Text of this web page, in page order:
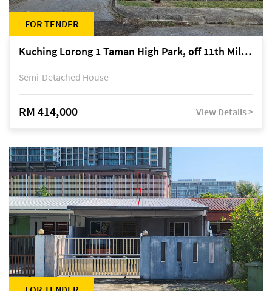
FOR TENDER
Kuching Lorong 1 Taman High Park, off 11th Mile Jalan Kuching-Serian
Semi-Detached House
RM 414,000 View Details >